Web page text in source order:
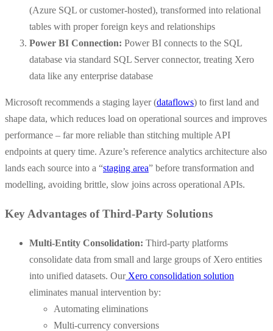
(Azure SQL or customer-hosted), transformed into relational
tables with proper foreign keys and relationships
Power BI Connection: Power BI connects to the SQL
database via standard SQL Server connector, treating Xero
data like any enterprise database
Microsoft recommends a staging layer (dataflows) to first land and
shape data, which reduces load on operational sources and improves
performance – far more reliable than stitching multiple API
endpoints at query time. Azure’s reference analytics architecture also
lands each source into a “staging area” before transformation and
modelling, avoiding brittle, slow joins across operational APIs.
Key Advantages of Third-Party Solutions
Multi-Entity Consolidation: Third-party platforms
consolidate data from small and large groups of Xero entities
into unified datasets. OurXero consolidation solution
eliminates manual intervention by:
Automating eliminations
Multi-currency conversions